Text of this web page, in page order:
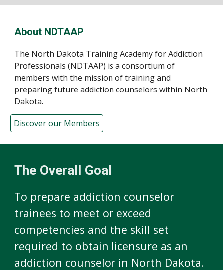
About NDTAAP
The North Dakota Training Academy for Addiction
Professionals (NDTAAP) is a consortium of
members with the mission of training and
preparing future addiction counselors within North
Dakota.
Discover our Members
The Overall Goal
To prepare addiction counselor
trainees to meet or exceed
competencies and the skill set
required to obtain licensure as an
addiction counselor in North Dakota.